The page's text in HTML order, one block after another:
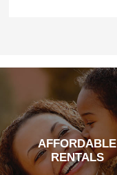
AFFORDABLE
RENTALS